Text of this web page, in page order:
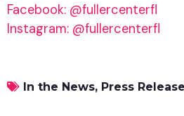
Facebook: @fullercenterfl
Instagram: @fullercenterfl
In the News, Press